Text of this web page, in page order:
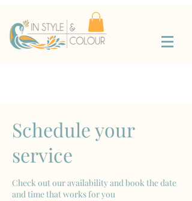
Schedule your
service
Check out our availability and book the date
and time that works for you